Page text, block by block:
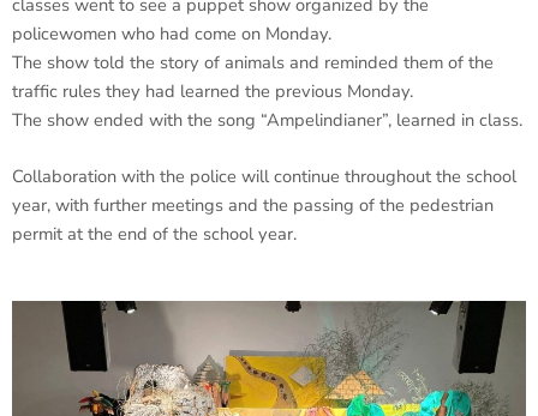
policewomen who had come on Monday.
The show told the story of animals and reminded them of the
traffic rules they had learned the previous Monday.
The show ended with the song “Ampelindianer”, learned in class.
Collaboration with the police will continue throughout the school
year, with further meetings and the passing of the pedestrian
permit at the end of the school year.